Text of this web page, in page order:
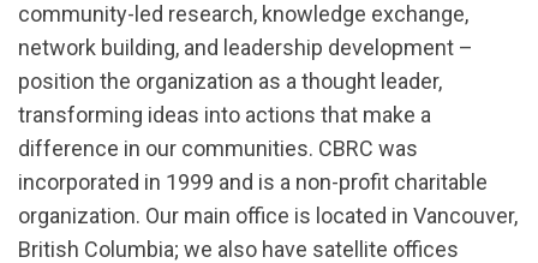
community-led research, knowledge exchange,
network building, and leadership development –
position the organization as a thought leader,
transforming ideas into actions that make a
difference in our communities. CBRC was
incorporated in 1999 and is a non-profit charitable
organization. Our main office is located in Vancouver,
British Columbia; we also have satellite offices